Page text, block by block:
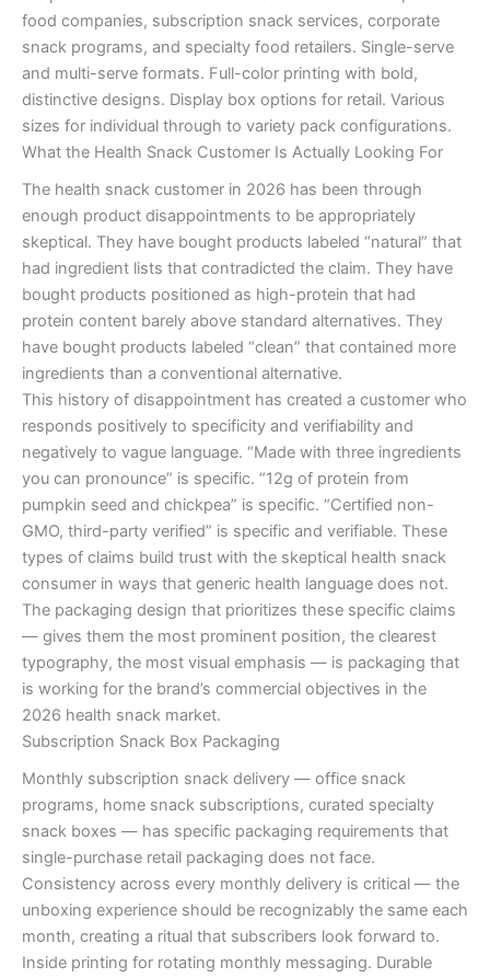
food companies, subscription snack services, corporate
snack programs, and specialty food retailers. Single-serve
and multi-serve formats. Full-color printing with bold,
distinctive designs. Display box options for retail. Various
sizes for individual through to variety pack configurations.
What the Health Snack Customer Is Actually Looking For
The health snack customer in 2026 has been through
enough product disappointments to be appropriately
skeptical. They have bought products labeled “natural” that
had ingredient lists that contradicted the claim. They have
bought products positioned as high-protein that had
protein content barely above standard alternatives. They
have bought products labeled “clean” that contained more
ingredients than a conventional alternative.
This history of disappointment has created a customer who
responds positively to specificity and verifiability and
negatively to vague language. “Made with three ingredients
you can pronounce” is specific. “12g of protein from
pumpkin seed and chickpea” is specific. “Certified non-
GMO, third-party verified” is specific and verifiable. These
types of claims build trust with the skeptical health snack
consumer in ways that generic health language does not.
The packaging design that prioritizes these specific claims
— gives them the most prominent position, the clearest
typography, the most visual emphasis — is packaging that
is working for the brand’s commercial objectives in the
2026 health snack market.
Subscription Snack Box Packaging
Monthly subscription snack delivery — office snack
programs, home snack subscriptions, curated specialty
snack boxes — has specific packaging requirements that
single-purchase retail packaging does not face.
Consistency across every monthly delivery is critical — the
unboxing experience should be recognizably the same each
month, creating a ritual that subscribers look forward to.
Inside printing for rotating monthly messaging. Durable